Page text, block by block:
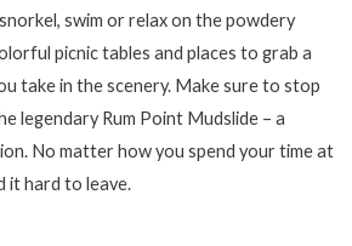
swim or relax on the powdery
picnic tables and places to grab a
take in the scenery. Make sure to stop
legendary Rum Point Mudslide – a
No matter how you spend your time at
it hard to leave.